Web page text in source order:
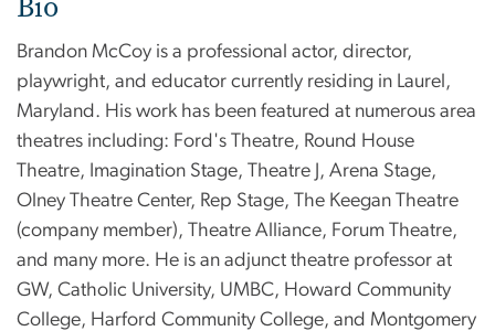
Brandon McCoy is a professional actor, director,
playwright, and educator currently residing in Laurel,
Maryland. His work has been featured at numerous area
theatres including: Ford's Theatre, Round House
Theatre, Imagination Stage, Theatre J, Arena Stage,
Olney Theatre Center, Rep Stage, The Keegan Theatre
(company member), Theatre Alliance, Forum Theatre,
and many more. He is an adjunct theatre professor at
GW, Catholic University, UMBC, Howard Community
College, Harford Community College, and Montgomery